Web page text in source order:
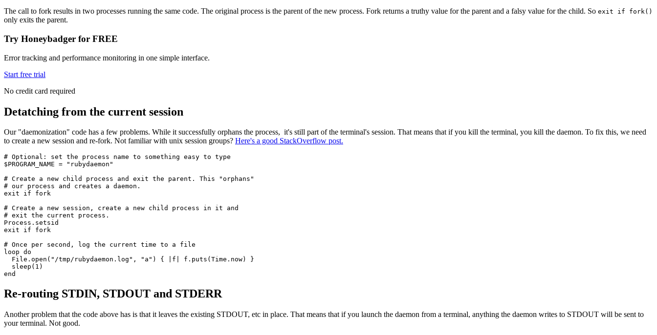
The call to fork results in two processes running the same code. The original process is the parent of the new process. Fork returns a truthy value for the parent and a falsy value for the child. So exit if fork()
only exits the parent.
Try Honeybadger for FREE
Error tracking and performance monitoring in one simple interface.
Start free trial
No credit card required
Detatching from the current session
Our "daemonization" code has a few problems. While it successfully orphans the process, it's still part of the terminal's session. That means that if you kill the terminal, you kill the daemon. To fix this, we need
to create a new session and re-fork. Not familiar with unix session groups? Here's a good StackOverflow post.
# Optional: set the process name to something easy to type
$PROGRAM_NAME = "rubydaemon"
# Create a new child process and exit the parent. This "orphans"
# our process and creates a daemon.
exit if fork
# Create a new session, create a new child process in it and
# exit the current process.
Process . setsid
exit if fork
# Once per second, log the current time to a file
loop do
  File
. open ( "/tmp/rubydaemon.log" , "a" ) { f f . puts ( Time . now) }
  sleep
( 1 )
end
Re-routing STDIN, STDOUT and STDERR
Another problem that the code above has is that it leaves the existing STDOUT, etc in place. That means that if you launch the daemon from a terminal, anything the daemon writes to STDOUT will be sent to
your terminal. Not good.